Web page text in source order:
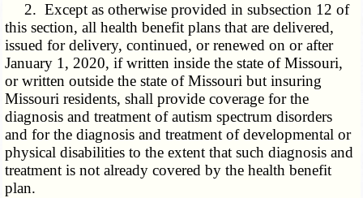
2. Except as otherwise provided in subsection 12 of
this section, all health benefit plans that are delivered,
issued for delivery, continued, or renewed on or after
January 1, 2020, if written inside the state of Missouri,
or written outside the state of Missouri but insuring
Missouri residents, shall provide coverage for the
diagnosis and treatment of autism spectrum disorders
and for the diagnosis and treatment of developmental or
physical disabilities to the extent that such diagnosis and
treatment is not already covered by the health benefit
plan.